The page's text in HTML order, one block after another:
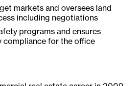
markets and oversees land
including negotiations
programs and ensures
compliance for the office